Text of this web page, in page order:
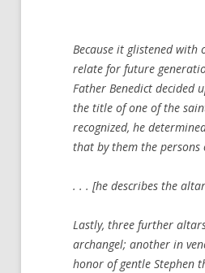
Because it glistened
relate for future
Father Benedict decided
the title of one of the
recognized, he
that by them the
. . . [he describes the
Lastly, three further
archangel; another in
honor of gentle Stephen